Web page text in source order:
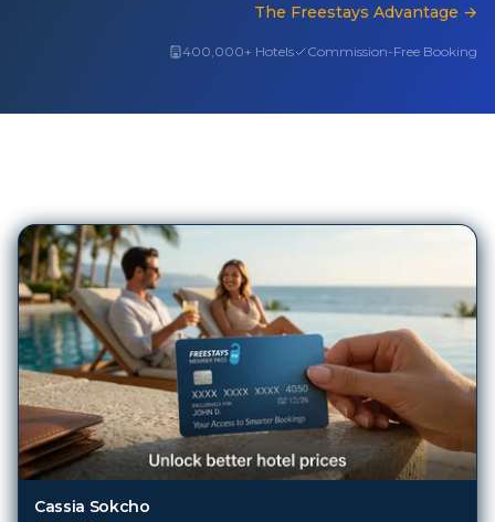
The Freestays Advantage →
400,000+ Hotels Commission-Free Booking
Cassia Sokcho